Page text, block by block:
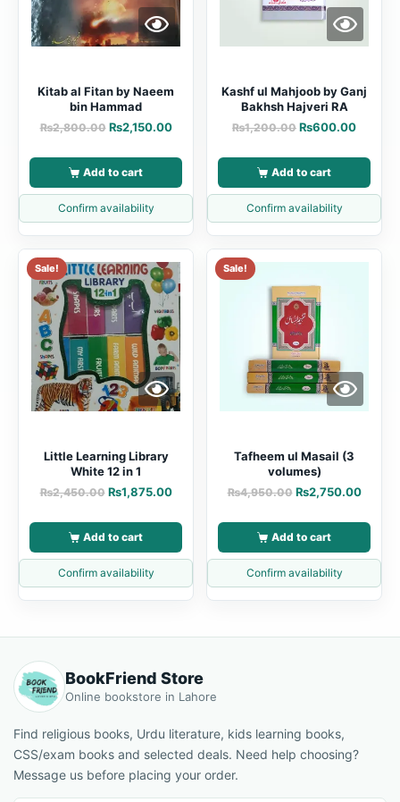
Kitab al Fitan by Naeem
bin Hammad
₨2,800.00 ₨2,150.00
Add to cart
Confirm availability
Kashf ul Mahjoob by Ganj
Bakhsh Hajveri RA
₨1,200.00 ₨600.00
Add to cart
Confirm availability
Sale!
Little Learning Library
White 12 in 1
₨2,450.00 ₨1,875.00
Add to cart
Confirm availability
Sale!
Tafheem ul Masail (3
volumes)
₨4,950.00 ₨2,750.00
Add to cart
Confirm availability
BookFriend Store
Online bookstore in Lahore
Find religious books, Urdu literature, kids learning books,
CSS/exam books and selected deals. Need help choosing?
Message us before placing your order.